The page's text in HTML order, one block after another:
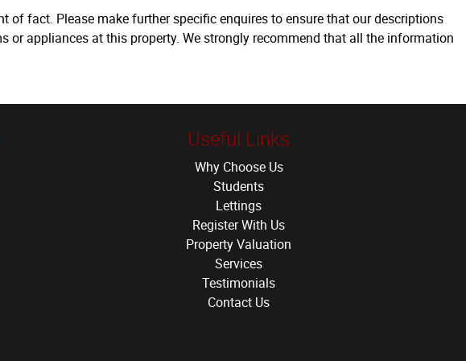
fact. Please make further specific enquires to ensure that our descriptions
or appliances at this property. We strongly recommend that all the information
Useful Links
Why Choose Us
Students
Lettings
Register With Us
Property Valuation
Services
Testimonials
Contact Us